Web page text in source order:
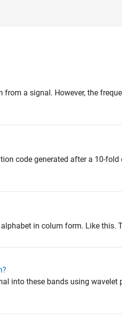
a signal. However, the
code generated after a 10-
in colum form. Like this.
into these bands using wavelet